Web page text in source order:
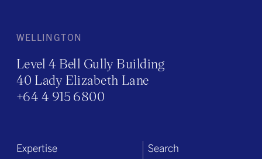
WELLINGTON
Level 4 Bell Gully Building
40 Lady Elizabeth Lane
+64 4 915 6800
Expertise Search